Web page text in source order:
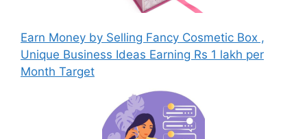
Earn Money by Selling Fancy Cosmetic Box ,
Unique Business Ideas Earning Rs 1 lakh per
Month Target